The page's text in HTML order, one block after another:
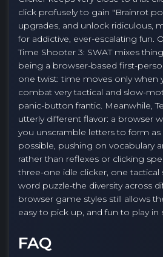
click profusely to gain "Brainrot
upgrades, and unlock ridiculous,
for addictive, ever-escalating fun.
Time Shooter 3: SWAT mixes
being a browser-based first-
one twist: time moves only when
combat very tactical and slow-
panic-button frantic. Meanwhile,
utterly different flavor: a browser
you unscramble letters to form as
possible, pushing on vocabulary
rather than reflexes or clicking
three-one idle clicker, one
word puzzle-the diversity across
browser game styles still allows
easy to pick up, and fun to play in
FAQ